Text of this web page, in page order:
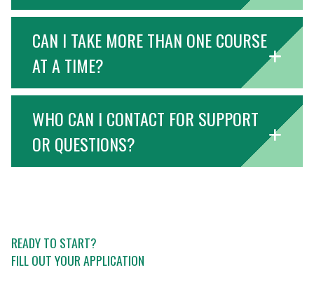
CAN I TAKE MORE THAN ONE COURSE
AT A TIME?
WHO CAN I CONTACT FOR SUPPORT
OR QUESTIONS?
READY TO START?
FILL OUT YOUR APPLICATION